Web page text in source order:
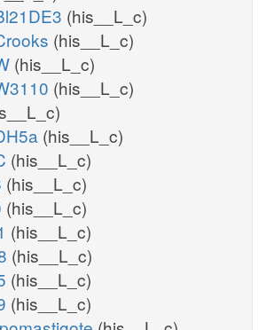
(his__L_c)
(his__L_c)
(his__L_c)
(his__L_c)
(his__L_c)
(his__L_c)
(his__L_c)
(his__L_c)
(his__L_c)
(his__L_c)
(his__L_c)
(his__L_c)